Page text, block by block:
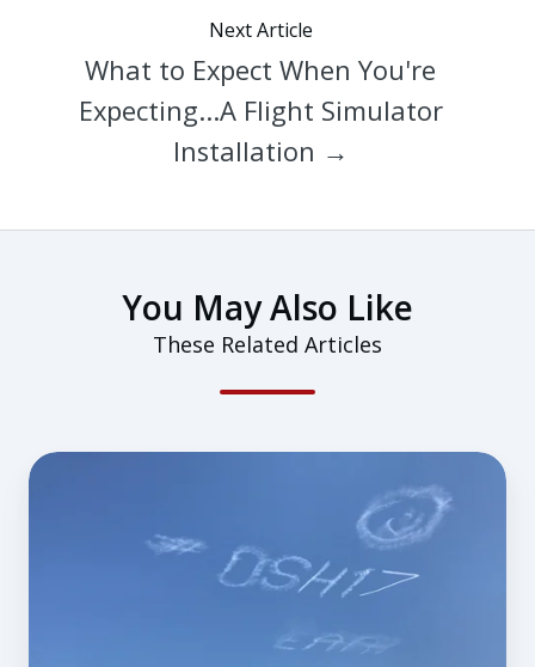
Next Article
What to Expect When You're
Expecting...A Flight Simulator
Installation →
You May Also Like
These Related Articles
Watching